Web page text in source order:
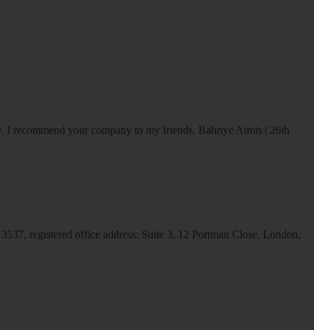
I recommend your company to my friends. Bahriye Atmis | 26th
registered office address: Suite 3, 12 Portman Close, London,